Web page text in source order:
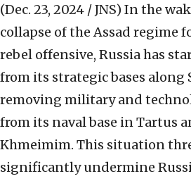
(Dec. 23, 2024 / JNS) In the
collapse of the Assad regime
rebel offensive, Russia has
from its strategic bases along
removing military and
from its naval base in Tartus
Khmeimim. This situation
significantly undermine